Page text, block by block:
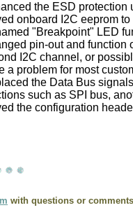
the ESD protection
onboard I2C eeprom
"Breakpoint" LED
pin-out and function
I2C channel, or
a problem for most
the Data Bus
such as SPI bus,
the configuration
with questions or